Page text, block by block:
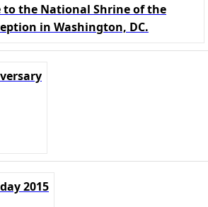
to the National Shrine of the
in Washington, DC.
2015